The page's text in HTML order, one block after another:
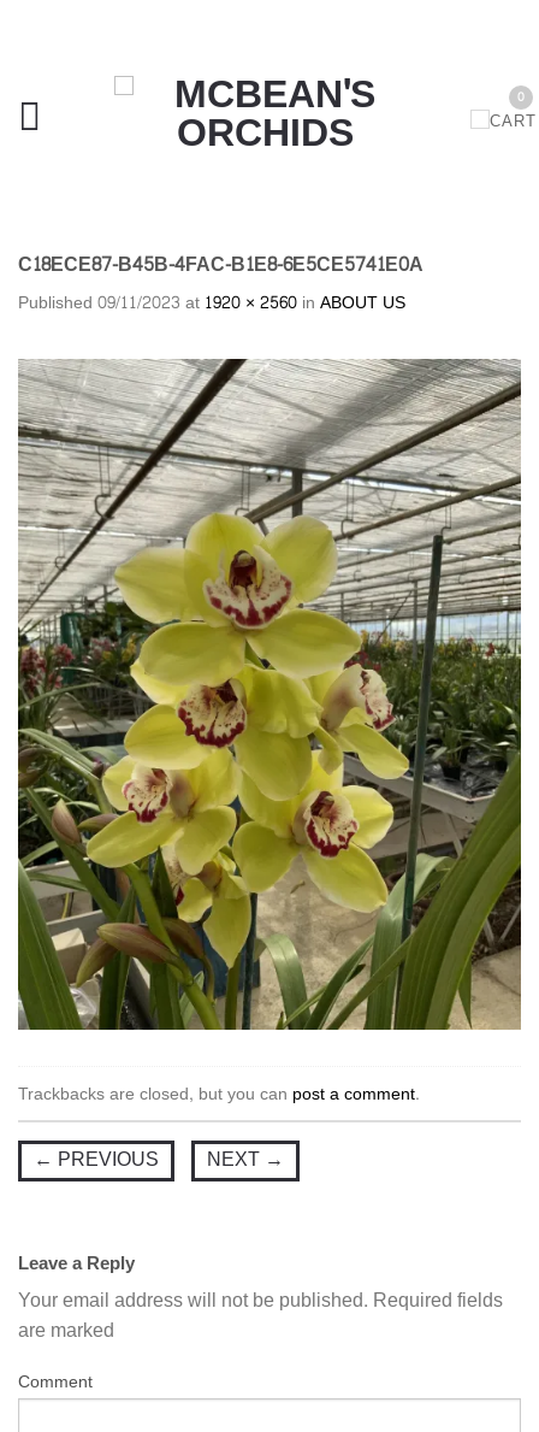
0
C18ECE87-B45B-4FAC-B1E8-6E5CE5741E0A
Published09/11/2023at1920 × 2560inABOUT US
Trackbacks are closed, but you can post a comment.
← PREVIOUS NEXT →
Leave a Reply
Your email address will not be published. Required fields
are marked
Comment